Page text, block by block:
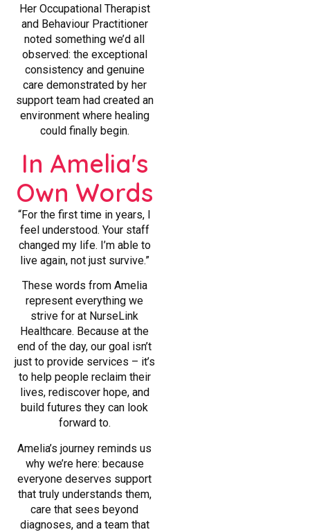
Her Occupational Therapist
and Behaviour Practitioner
noted something we’d all
observed: the exceptional
consistency and genuine
care demonstrated by her
support team had created an
environment where healing
could finally begin.
In Amelia's
Own Words
“For the first time in years, I
feel understood. Your staff
changed my life. I’m able to
live again, not just survive.”
These words from Amelia
represent everything we
strive for at NurseLink
Healthcare. Because at the
end of the day, our goal isn’t
just to provide services – it’s
to help people reclaim their
lives, rediscover hope, and
build futures they can look
forward to.
Amelia’s journey reminds us
why we’re here: because
everyone deserves support
that truly understands them,
care that sees beyond
diagnoses, and a team that